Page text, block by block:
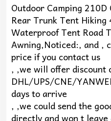
Outdoor Camping
Rear Trunk Tent Hiking
Waterproof Tent Road
Awning,Noticed:, and ,
price if you contact us
, ,we will offer discount
DHL/UPS/CNE/
days to arrive
, ,we could send the
directly and won t